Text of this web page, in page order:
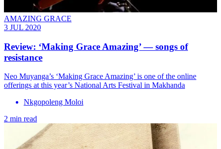
AMAZING GRACE
3 JUL 2020
Review: ‘Making Grace Amazing’ — songs of
resistance
Neo Muyanga’s ‘Making Grace Amazing’ is one of the online
offerings at this year’s National Arts Festival in Makhanda
Nkgopoleng Moloi
2 min read